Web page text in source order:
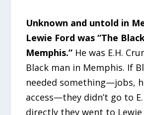
Unknown and untold in
Lewie Ford was “The
Memphis.” He was E.H.
Black man in Memphis. If
needed something—jobs,
access—they didn’t go to
directly they went to Lewie